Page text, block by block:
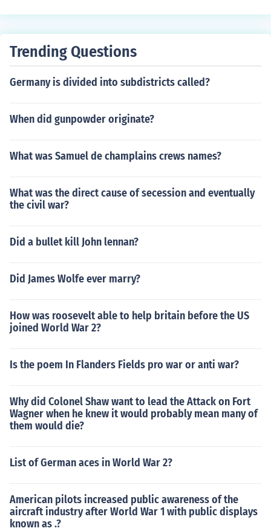
Trending Questions
Germany is divided into subdistricts called?
When did gunpowder originate?
What was Samuel de champlains crews names?
What was the direct cause of secession and eventually
the civil war?
Did a bullet kill John lennan?
Did James Wolfe ever marry?
How was roosevelt able to help britain before the US
joined World War 2?
Is the poem In Flanders Fields pro war or anti war?
Why did Colonel Shaw want to lead the Attack on Fort
Wagner when he knew it would probably mean many of
them would die?
List of German aces in World War 2?
American pilots increased public awareness of the
aircraft industry after World War 1 with public displays
known as .?